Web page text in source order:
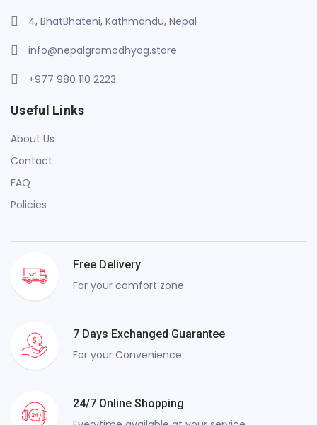
4, BhatBhateni, Kathmandu, Nepal
info@nepalgramodhyog.store
+977 980 110 2223
Useful Links
About Us
Contact
FAQ
Policies
Free Delivery
For your comfort zone
7 Days Exchanged Guarantee
For your Convenience
24/7 Online Shopping